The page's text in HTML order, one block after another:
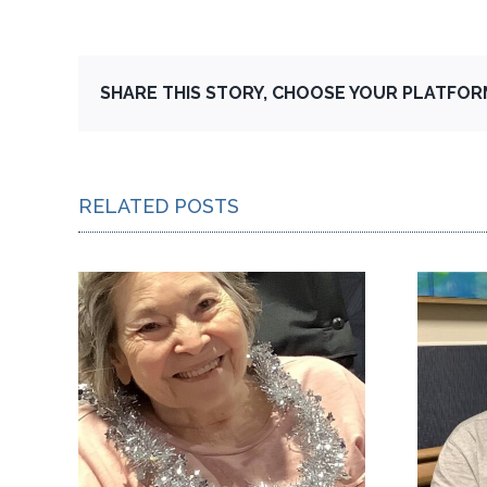
SHARE THIS STORY, CHOOSE YOUR
RELATED POSTS